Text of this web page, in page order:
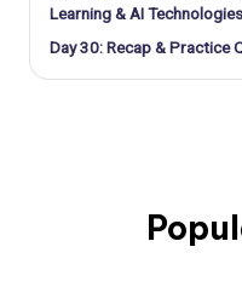
Learning & AI Technologies
Day 30: Recap & Practice